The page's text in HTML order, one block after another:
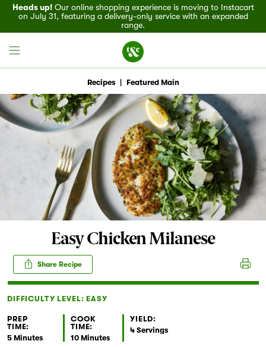
Heads up!Our online shopping experience is moving to Instacart
on July 31, featuring a delivery-only service with an expanded
range.
Markets
Field House
Recipes Featured Main
Easy Chicken Milanese
Share Recipe
DIFFICULTY LEVEL: EASY
PREP
TIME:
5 Minutes
COOK
TIME:
10 Minutes
YIELD:
4 Servings